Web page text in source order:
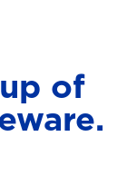
of